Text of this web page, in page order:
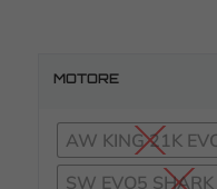
MOTORE
AW KING 21K
SW EVO5